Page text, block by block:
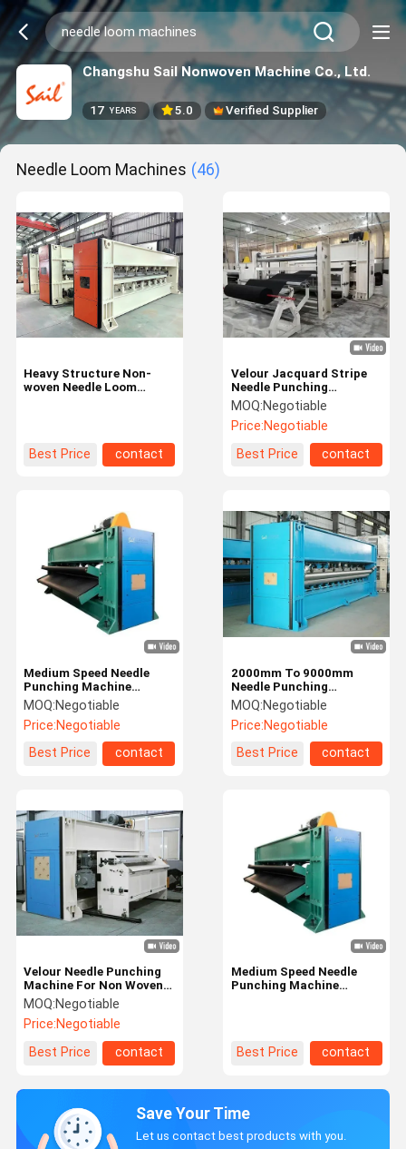
Changshu Sail Nonwoven Machine Co., Ltd.
17 YEARS 5.0 Verified Supplier
Needle Loom Machines (46)
Heavy Structure Non-
woven Needle Loom
Best Price contact
Velour Jacquard Stripe
Needle Punching
Machines Structuring
High Speed Needle Loom
Machine
MOQ:Negotiable
Price:Negotiable
Best Price
contact
Medium Speed Needle
Punching Machine
600rpm Needle Loom
Machine
MOQ:Negotiable
Price:Negotiable
Best Price
contact
2000mm To 9000mm
Needle Punching
Machines High Speed
Needle Loom Machines
MOQ:Negotiable
Price:Negotiable
Best Price
contact
Velour Needle Punching
Machine For Non Woven
Carpet
MOQ:Negotiable
Price:Negotiable
Best Price
contact
Medium Speed Needle
Punching Machine
Best Price contact
Save Your Time
Let us contact best products with you.